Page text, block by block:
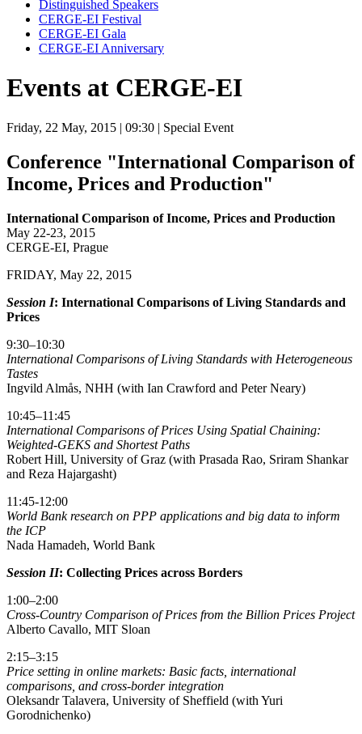
Distinguished Speakers
CERGE-EI Festival
CERGE-EI Gala
CERGE-EI Anniversary
Events at CERGE-EI
Friday, 22 May, 2015 | 09:30 | Special Event
Conference "International Comparison of
Income, Prices and Production"
International Comparison of Income, Prices and Production
May 22-23, 2015
CERGE-EI, Prague
FRIDAY, May 22, 2015
Session I: International Comparisons of Living Standards and
Prices
9:30–10:30
International Comparisons of Living Standards with Heterogeneous
Tastes
Ingvild Almås, NHH (with Ian Crawford and Peter Neary)
10:45–11:45
International Comparisons of Prices Using Spatial Chaining:
Weighted-GEKS and Shortest Paths
Robert Hill, University of Graz (with Prasada Rao, Sriram Shankar
and Reza Hajargasht)
11:45-12:00
World Bank research on PPP applications and big data to inform
the ICP
Nada Hamadeh, World Bank
Session II: Collecting Prices across Borders
1:00–2:00
Cross-Country Comparison of Prices from the Billion Prices Project
Alberto Cavallo, MIT Sloan
2:15–3:15
Price setting in online markets: Basic facts, international
comparisons, and cross-border integration
Oleksandr Talavera, University of Sheffield (with Yuri
Gorodnichenko)